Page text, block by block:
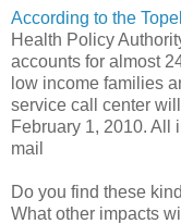
According to the
Health Policy
accounts for almost
low income families
service call center
February 1, 2010. All
mail
Do you find these
What other impacts